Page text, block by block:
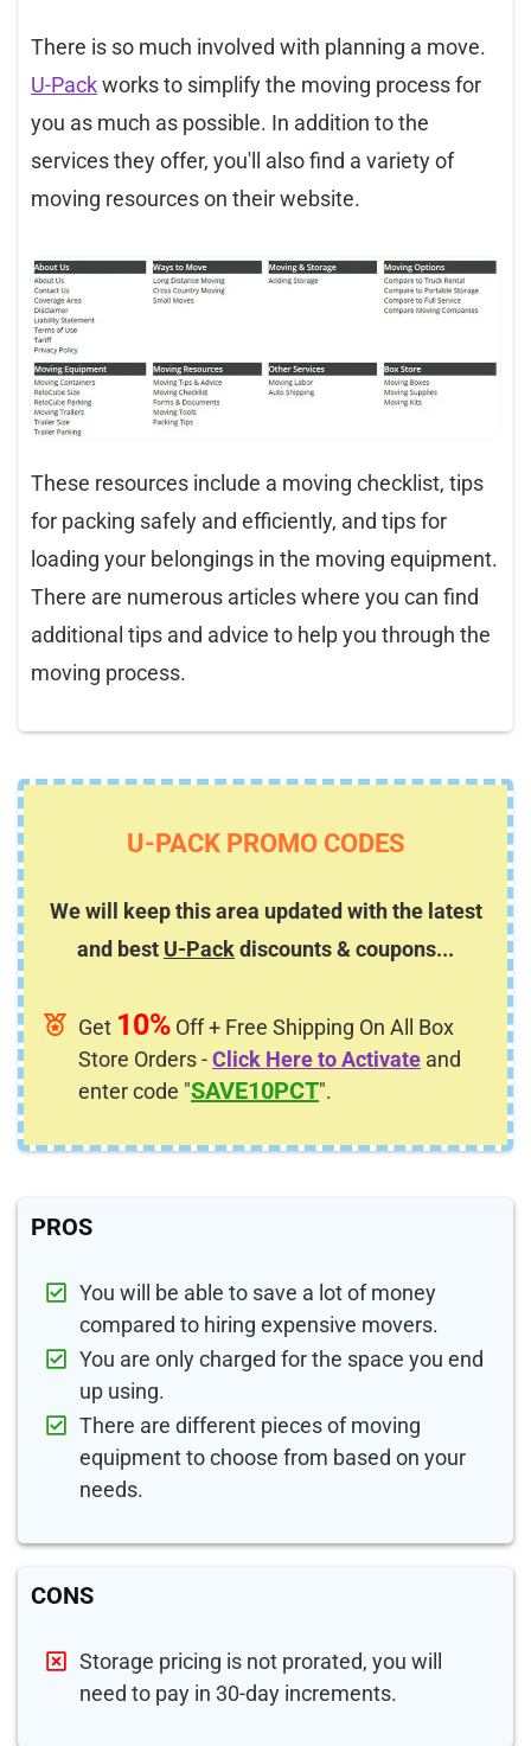
There is so much involved with planning a move.
U-Packworks to simplify the moving process for
you as much as possible. In addition to the
services they offer, you'll also find a variety of
moving resources on their website.
These resources include a moving checklist, tips
for packing safely and efficiently, and tips for
loading your belongings in the moving equipment.
There are numerous articles where you can find
additional tips and advice to help you through the
moving process.
U-PACK PROMO CODES
We will keep this area updated with the latest
and best U-Packdiscounts & coupons...
Get 10% Off + Free Shipping On All Box
Store Orders -Click Here to Activate and
enter code "SAVE10PCT".
PROS
You will be able to save a lot of money
compared to hiring expensive movers.
You are only charged for the space you end
up using.
There are different pieces of moving
equipment to choose from based on your
needs.
CONS
Storage pricing is not prorated, you will
need to pay in 30-day increments.